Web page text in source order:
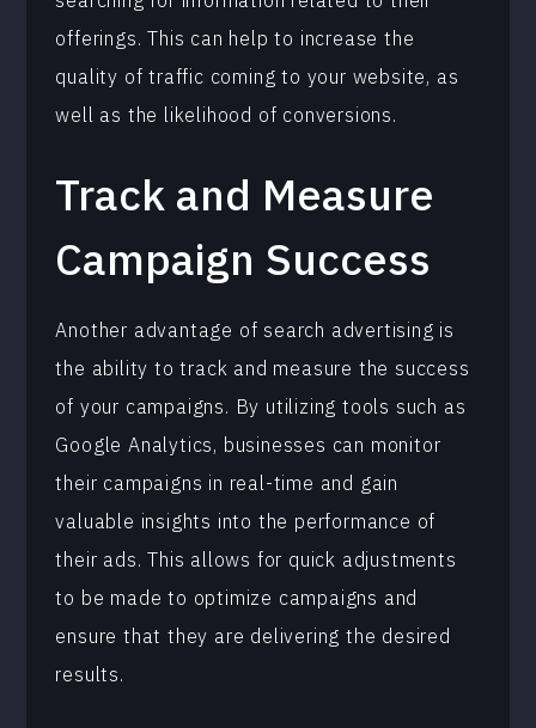
offerings. This can help to increase the
quality of traffic coming to your website, as
well as the likelihood of conversions.
Track and Measure
Campaign Success
Another advantage of search advertising is
the ability to track and measure the success
of your campaigns. By utilizing tools such as
Google Analytics, businesses can monitor
their campaigns in real-time and gain
valuable insights into the performance of
their ads. This allows for quick adjustments
to be made to optimize campaigns and
ensure that they are delivering the desired
results.